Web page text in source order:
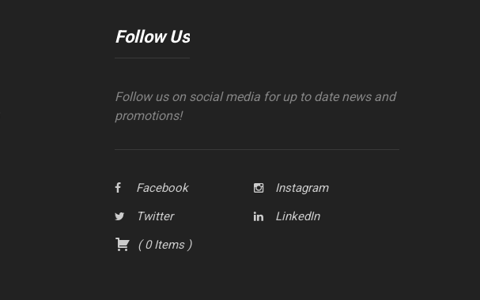
Follow Us
Follow us on social media for up to date news and
promotions!
Facebook
Instagram
Twitter
LinkedIn
(0Items )